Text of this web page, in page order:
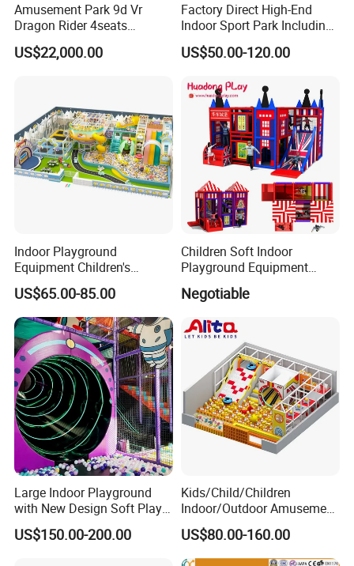
Amusement Park 9d Vr
Dragon Rider 4seats
Cinema Simulator Movie
Player Machine
US$22,000.00
Factory Direct High-End
Indoor Sport Park Including
Fully Customized
Trampoline Park
US$50.00-120.00
Indoor Playground
Equipment Children's
Games Amusement Park
with Trampoline
US$65.00-85.00
Children Soft Indoor
Playground Equipment
Indoor Maze Jungle Gym
Naughty Castle
Negotiable
Large Indoor Playground
with New Design Soft Play
Equipment
US$150.00-200.00
Kids/Child/Children
Indoor/Outdoor Amusement
Equipment Playground for
Kindergarten/Pre-School
Soft Play Set
US$80.00-160.00